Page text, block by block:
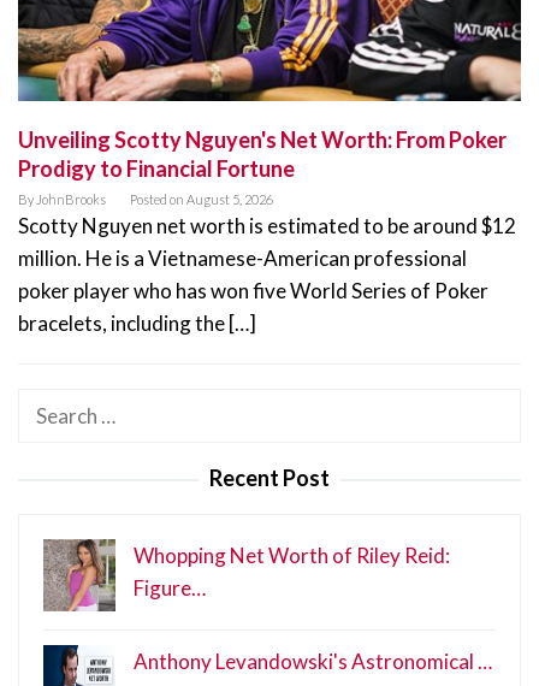
Unveiling Scotty Nguyen's Net Worth: From Poker
Prodigy to Financial Fortune
By JohnBrooks Posted on August 5, 2026
Scotty Nguyen net worth is estimated to be around $12
million. He is a Vietnamese-American professional
poker player who has won five World Series of Poker
bracelets, including the […]
Search
Recent Post
Whopping Net Worth of Riley Reid:
Figure…
Anthony Levandowski's Astronomical …